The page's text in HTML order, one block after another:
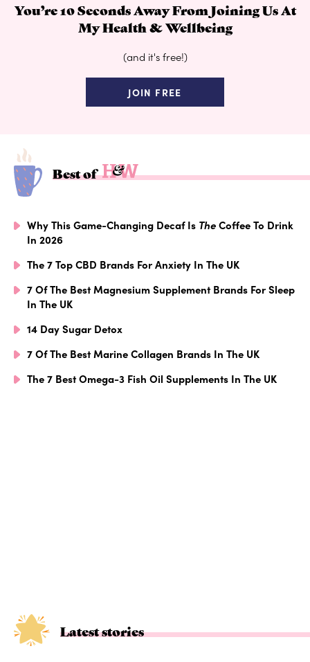
You’re 10 Seconds Away From Joining Us At
My Health & Wellbeing
(and it's free!)
JOIN FREE
Best of
Why This Game-Changing Decaf Is TheCoffee To Drink
In 2026
The 7 Top CBD Brands For Anxiety In The UK
7 Of The Best Magnesium Supplement Brands For Sleep
In The UK
14 Day Sugar Detox
7 Of The Best Marine Collagen Brands In The UK
The 7 Best Omega-3 Fish Oil Supplements In The UK
Latest stories